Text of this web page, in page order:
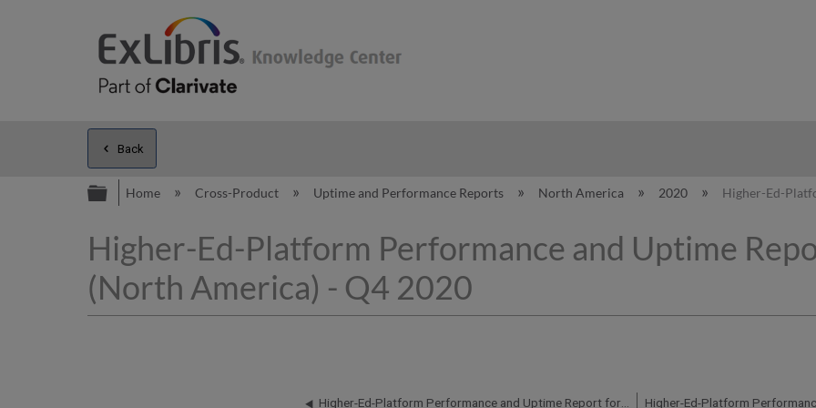
Back
Expand/collapse global hierarchy
Home Cross-Product Uptime and Performance Reports North America 2020 Higher-Ed-
Higher-Ed-Platform Performance and Uptime
(North America) - Q4 2020
Higher-Ed-Platform Performance and Uptime Report for NA04 Instance (North America) - Q4 2020